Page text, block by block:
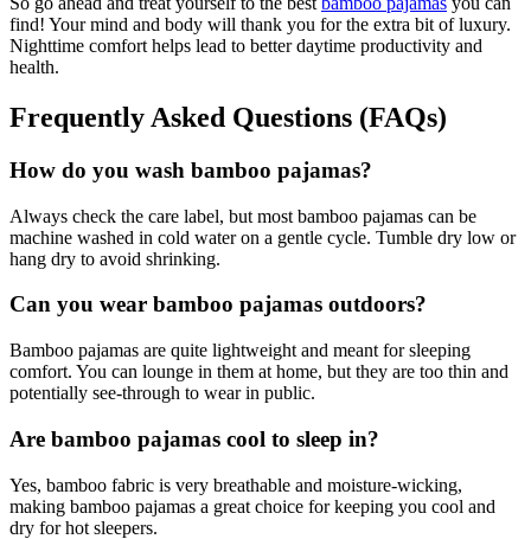
find! Your mind and body will thank you for the extra bit of luxury.
Nighttime comfort helps lead to better daytime productivity and
health.
Frequently Asked Questions (FAQs)
How do you wash bamboo pajamas?
Always check the care label, but most bamboo pajamas can be
machine washed in cold water on a gentle cycle. Tumble dry low or
hang dry to avoid shrinking.
Can you wear bamboo pajamas outdoors?
Bamboo pajamas are quite lightweight and meant for sleeping
comfort. You can lounge in them at home, but they are too thin and
potentially see-through to wear in public.
Are bamboo pajamas cool to sleep in?
Yes, bamboo fabric is very breathable and moisture-wicking,
making bamboo pajamas a great choice for keeping you cool and
dry for hot sleepers.